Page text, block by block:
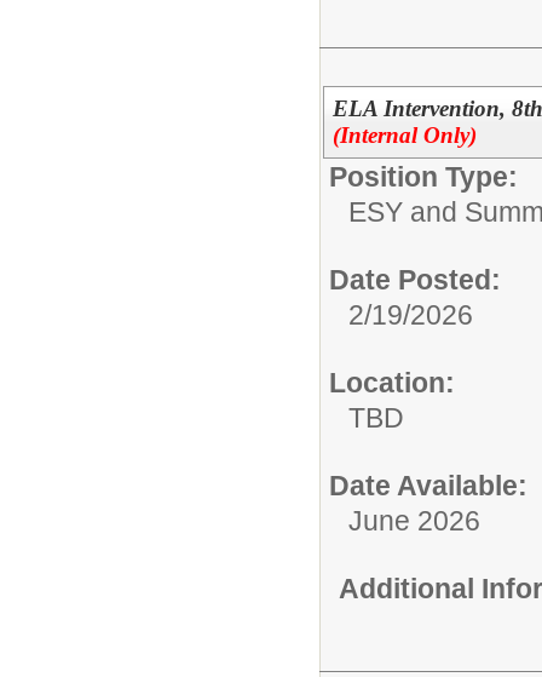
ELA Intervention,
(Internal Only)
Position Type:
ESY and
Date Posted:
2/19/2026
Location:
TBD
Date Available:
June 2026
Additional